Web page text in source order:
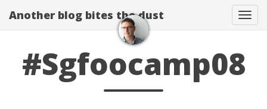
Another blog bites the dust
#Sgfoocamp08